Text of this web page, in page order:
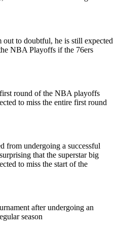
out to doubtful, he is still expected
NBA Playoffs if the 76ers
round of the NBA playoffs
to miss the entire first round
from undergoing a successful
that the superstar big
to miss the start of the
after undergoing an
season